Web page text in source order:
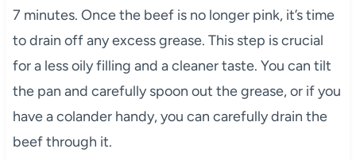
7 minutes. Once the beef is no longer pink, it’s time
to drain off any excess grease. This step is crucial
for a less oily filling and a cleaner taste. You can tilt
the pan and carefully spoon out the grease, or if you
have a colander handy, you can carefully drain the
beef through it.